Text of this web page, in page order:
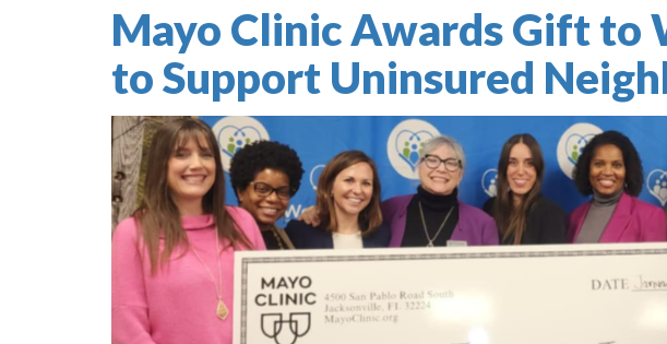
Mayo Clinic Awards Gift to
to Support Uninsured